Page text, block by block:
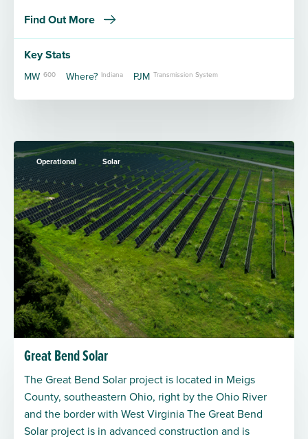
Find Out More
Key Stats
MW 600 Where? Indiana PJM Transmission System
Operational Solar
Great Bend Solar
The Great Bend Solar project is located in Meigs
County, southeastern Ohio, right by the Ohio River
and the border with West Virginia The Great Bend
Solar project is in advanced construction and is